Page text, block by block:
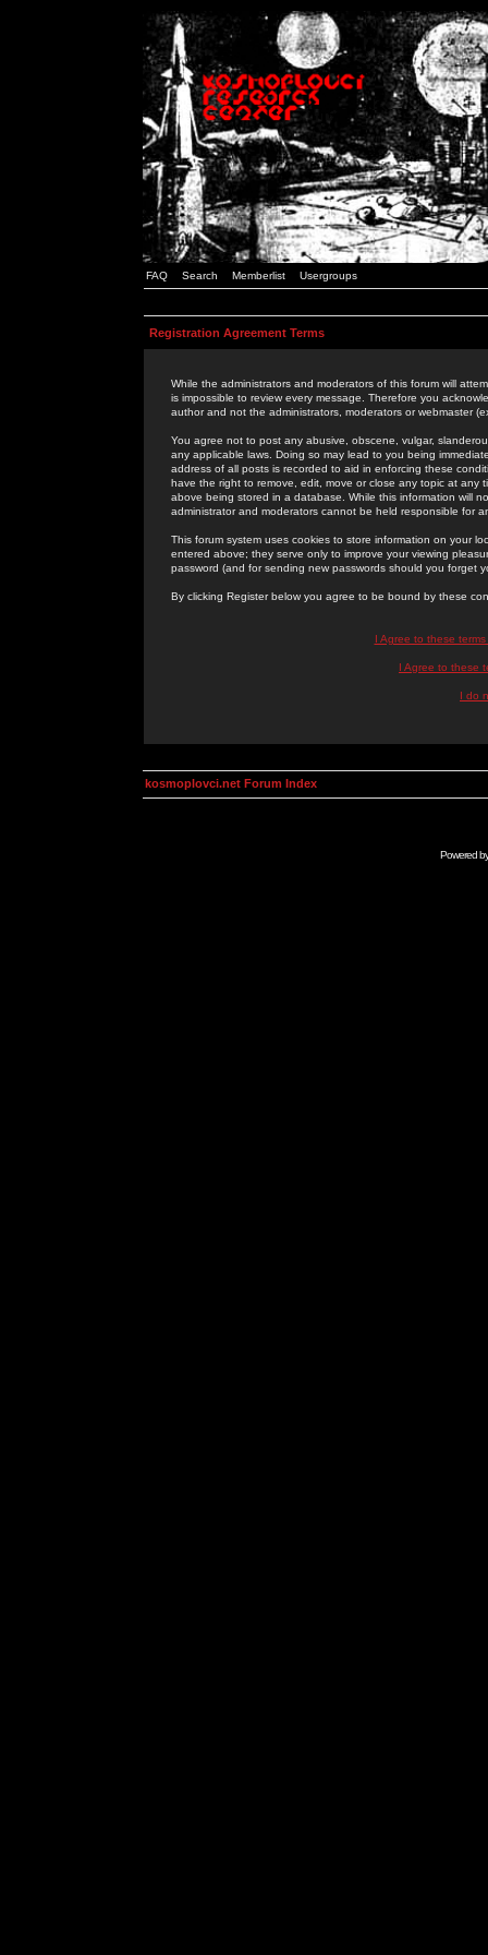
FAQ Search Memberlist Usergroups
Registration Agreement Terms
While the administrators and moderators of this forum will
is impossible to review every message. Therefore you
author and not the administrators, moderators or webmaster
You agree not to post any abusive, obscene, vulgar,
any applicable laws. Doing so may lead to you being
address of all posts is recorded to aid in enforcing these
have the right to remove, edit, move or close any topic at
above being stored in a database. While this information will
administrator and moderators cannot be held responsible for
This forum system uses cookies to store information on your
entered above; they serve only to improve your viewing
password (and for sending new passwords should you forget
By clicking Register below you agree to be bound by these
I Agree to these
I Agree to these
I do
kosmoplovci.net Forum Index
Powered